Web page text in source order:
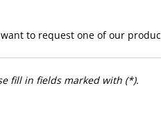
to request one of our
fill in fields marked with (*).